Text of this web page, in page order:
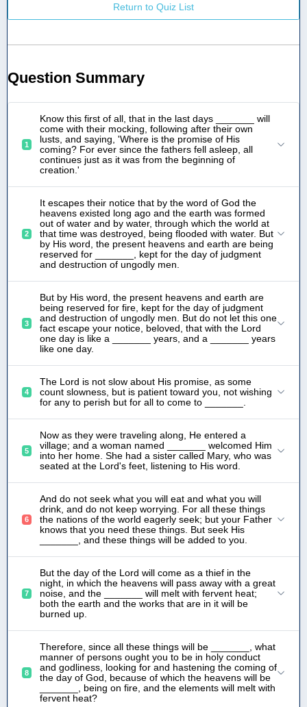
Return to Quiz List
Question Summary
1
Know this first of all, that in the last days _______ will
come with their mocking, following after their own
lusts, and saying, 'Where is the promise of His
coming? For ever since the fathers fell asleep, all
continues just as it was from the beginning of
creation.'
2
It escapes their notice that by the word of God the
heavens existed long ago and the earth was formed
out of water and by water, through which the world at
that time was destroyed, being flooded with water. But
by His word, the present heavens and earth are being
reserved for _______, kept for the day of judgment
and destruction of ungodly men.
3
But by His word, the present heavens and earth are
being reserved for fire, kept for the day of judgment
and destruction of ungodly men. But do not let this one
fact escape your notice, beloved, that with the Lord
one day is like a _______ years, and a _______ years
like one day.
4
The Lord is not slow about His promise, as some
count slowness, but is patient toward you, not wishing
for any to perish but for all to come to _______.
5
Now as they were traveling along, He entered a
village; and a woman named _______ welcomed Him
into her home. She had a sister called Mary, who was
seated at the Lord's feet, listening to His word.
6
And do not seek what you will eat and what you will
drink, and do not keep worrying. For all these things
the nations of the world eagerly seek; but your Father
knows that you need these things. But seek His
_______, and these things will be added to you.
7
But the day of the Lord will come as a thief in the
night, in which the heavens will pass away with a great
noise, and the _______ will melt with fervent heat;
both the earth and the works that are in it will be
burned up.
8
Therefore, since all these things will be _______, what
manner of persons ought you to be in holy conduct
and godliness, looking for and hastening the coming of
the day of God, because of which the heavens will be
_______, being on fire, and the elements will melt with
fervent heat?